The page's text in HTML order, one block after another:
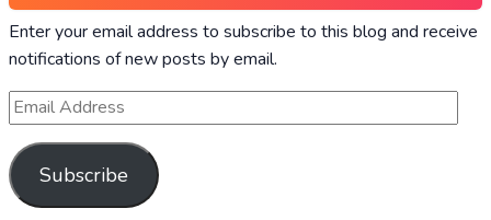
Enter your email address to subscribe to this blog and receive
notifications of new posts by email.
Subscribe